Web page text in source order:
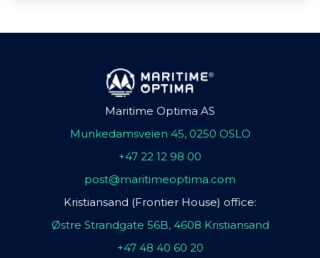
Maritime Optima AS
Munkedamsveien 45, 0250 OSLO
+47 22 12 98 00
post@maritimeoptima.com
Kristiansand (Frontier House) office:
Østre Strandgate 56B, 4608 Kristiansand
+47 48 40 60 20